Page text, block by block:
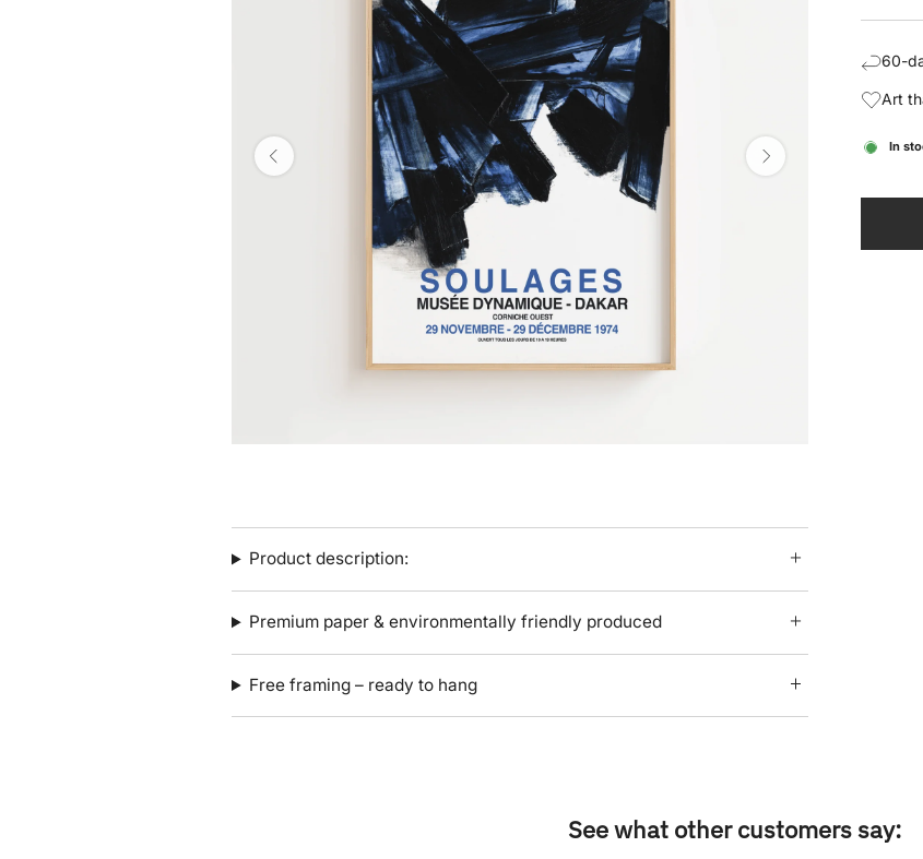
price
60-
Art
In
Product description:
Premium paper & environmentally friendly produced
Free framing – ready to hang
See what other customers say: